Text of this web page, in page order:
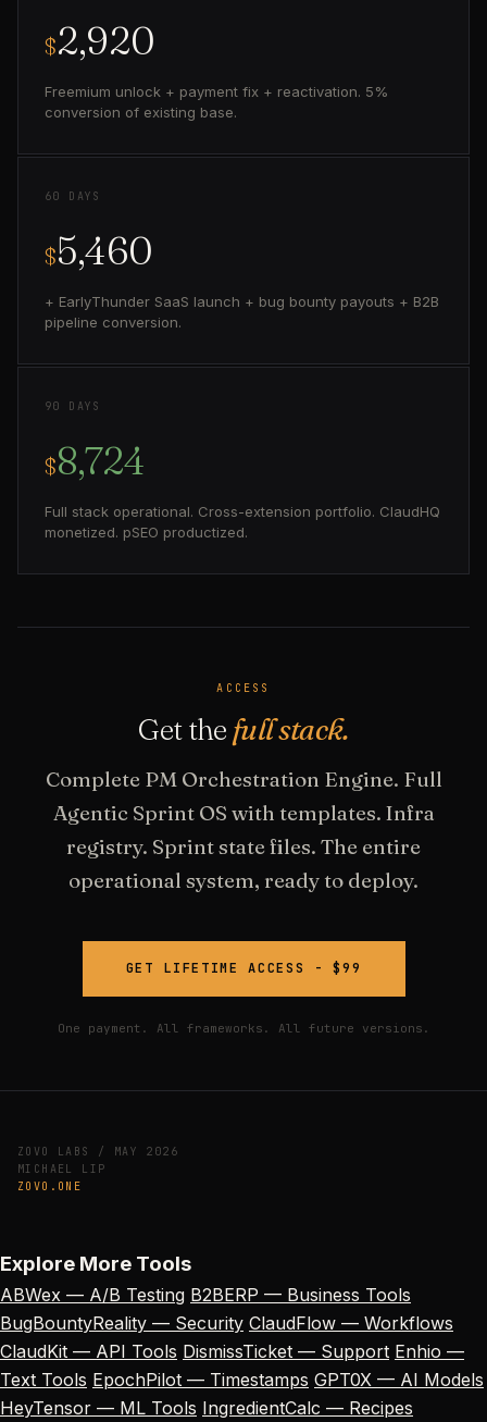
$2,920
Freemium unlock + payment fix + reactivation. 5%
conversion of existing base.
60 DAYS
$5,460
+ EarlyThunder SaaS launch + bug bounty payouts + B2B
pipeline conversion.
90 DAYS
$8,724
Full stack operational. Cross-extension portfolio. ClaudHQ
monetized. pSEO productized.
ACCESS
Get the full stack.
Complete PM Orchestration Engine. Full
Agentic Sprint OS with templates. Infra
registry. Sprint state files. The entire
operational system, ready to deploy.
GET LIFETIME ACCESS - $99
One payment. All frameworks. All future versions.
ZOVO LABS / MAY 2026
MICHAEL LIP
ZOVO.ONE
Explore More Tools
ABWex — A/B Testing B2BERP — Business Tools
BugBountyReality — Security ClaudFlow — Workflows
ClaudKit — API Tools DismissTicket — Support Enhio —
Text Tools EpochPilot — Timestamps GPT0X — AI Models
HeyTensor — ML Tools IngredientCalc — Recipes